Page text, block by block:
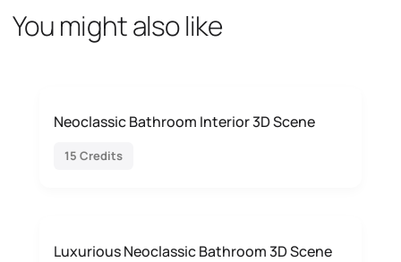
You might also like
Neoclassic Bathroom Interior 3D Scene
15 Credits
Luxurious Neoclassic Bathroom 3D Scene